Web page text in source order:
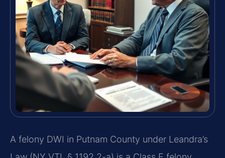
A felony DWI in Putnam County under Leandra’s